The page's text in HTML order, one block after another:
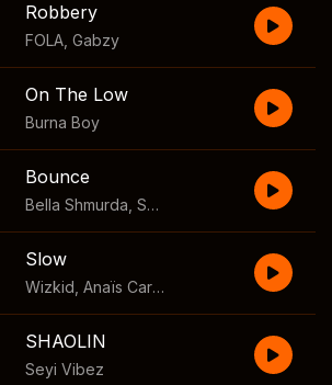
Robbery
FOLA Gabzy
On The Low
Burna Boy
Bounce
Bella Shmurda Seyi Vibez
Slow
Wizkid Anaïs Cardot
SHAOLIN
Seyi Vibez